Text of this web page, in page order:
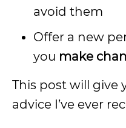
avoid them
Offer a new
you make
This post will give
advice I’ve ever